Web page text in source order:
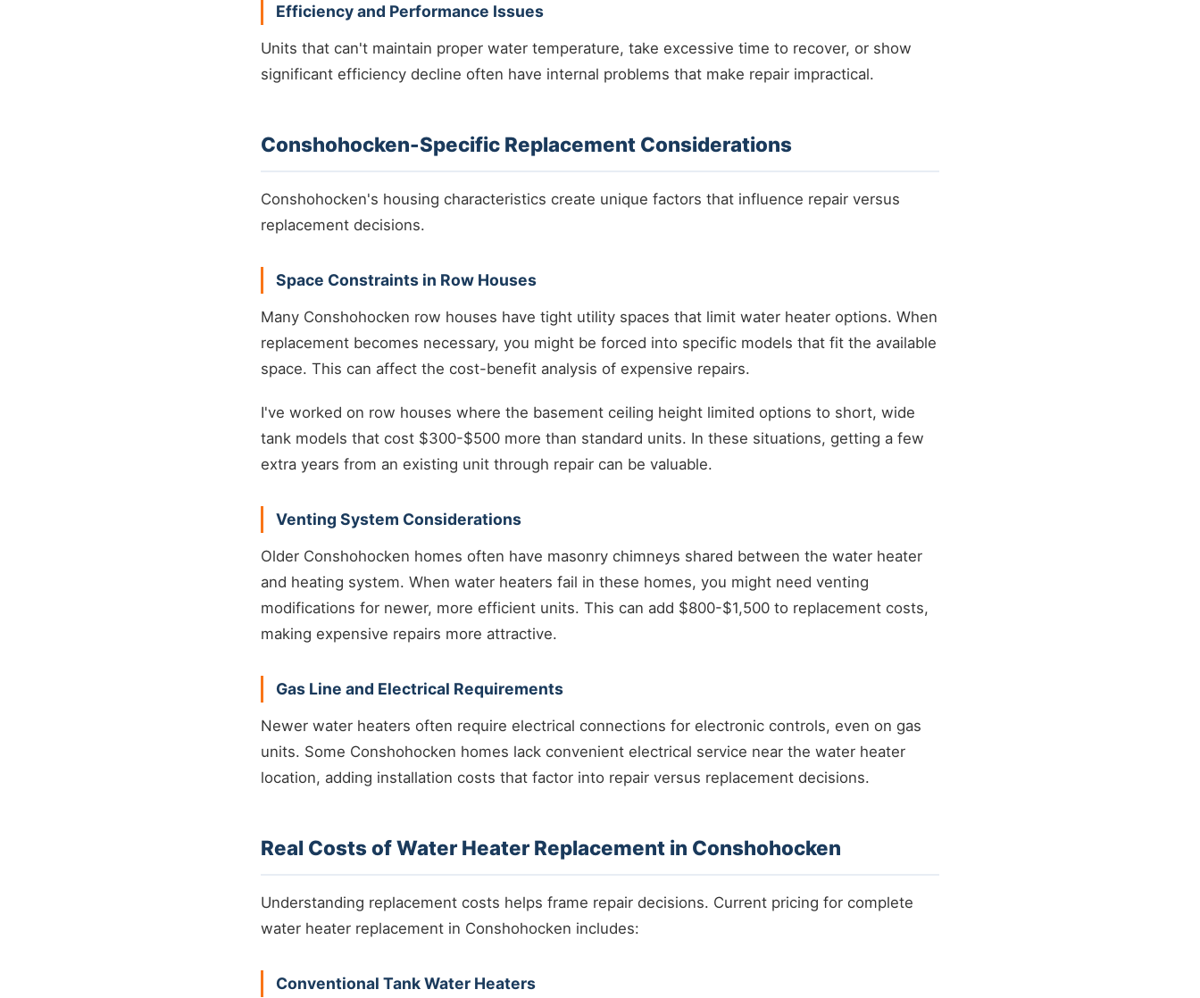
Efficiency and Performance Issues
Units that can't maintain proper water temperature, take excessive time to recover, or show
significant efficiency decline often have internal problems that make repair impractical.
Conshohocken-Specific Replacement Considerations
Conshohocken's housing characteristics create unique factors that influence repair versus
replacement decisions.
Space Constraints in Row Houses
Many Conshohocken row houses have tight utility spaces that limit water heater options. When
replacement becomes necessary, you might be forced into specific models that fit the available
space. This can affect the cost-benefit analysis of expensive repairs.
I've worked on row houses where the basement ceiling height limited options to short, wide
tank models that cost $300-$500 more than standard units. In these situations, getting a few
extra years from an existing unit through repair can be valuable.
Venting System Considerations
Older Conshohocken homes often have masonry chimneys shared between the water heater
and heating system. When water heaters fail in these homes, you might need venting
modifications for newer, more efficient units. This can add $800-$1,500 to replacement costs,
making expensive repairs more attractive.
Gas Line and Electrical Requirements
Newer water heaters often require electrical connections for electronic controls, even on gas
units. Some Conshohocken homes lack convenient electrical service near the water heater
location, adding installation costs that factor into repair versus replacement decisions.
Real Costs of Water Heater Replacement in Conshohocken
Understanding replacement costs helps frame repair decisions. Current pricing for complete
water heater replacement in Conshohocken includes:
Conventional Tank Water Heaters